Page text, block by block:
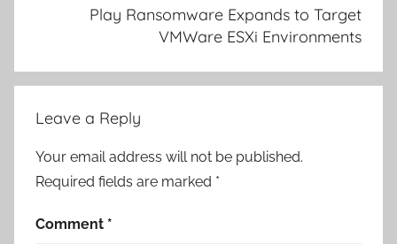
Play Ransomware Expands to Target
VMWare ESXi Environments
Leave a Reply
Your email address will not be published.
Required fields are marked *
Comment *